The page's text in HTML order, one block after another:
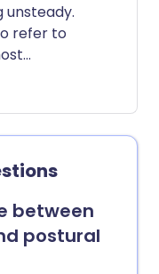
unsteady.
refer to
feeling
This
of the
separate,
of the
between
postural